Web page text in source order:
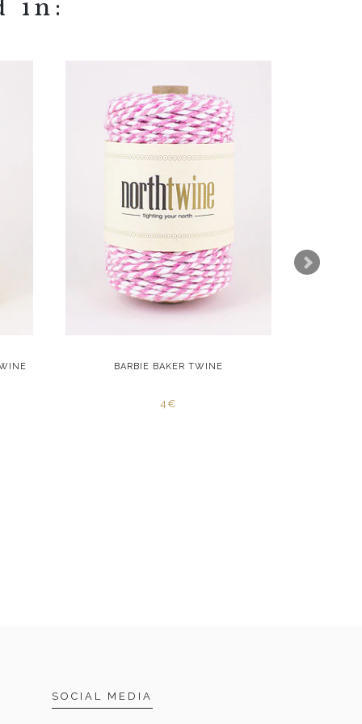
in:
BARBIE BAKER TWINE
4€
SOCIAL MEDIA